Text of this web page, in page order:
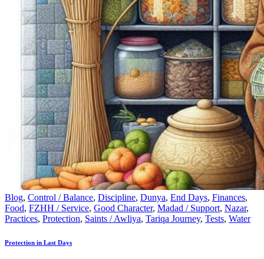
Blog, Control / Balance, Discipline, Dunya, End Days, Finances,
Food, FZHH / Service, Good Character, Madad / Support, Nazar,
Practices, Protection, Saints / Awliya, Tariqa Journey, Tests, Water
Protection in Last Days